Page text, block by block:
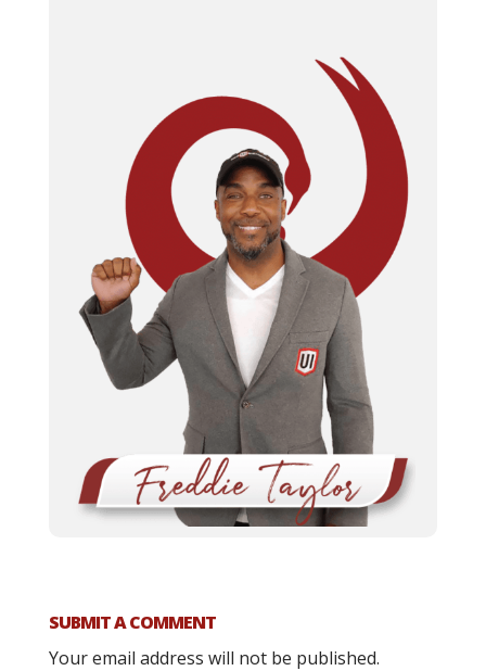
SUBMIT A COMMENT
Your email address will not be published.